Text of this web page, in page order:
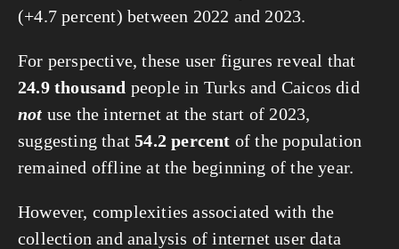
(+4.7 percent) between 2022 and 2023.
For perspective, these user figures reveal that
24.9 thousand people in Turks and Caicos did
not use the internet at the start of 2023,
suggesting that54.2 percent of the population
remained offline at the beginning of the year.
However, complexities associated with the
collection and analysis of internet user data